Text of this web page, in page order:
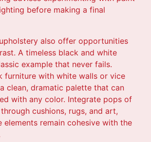
before making a final
also offer opportunities
A timeless black and white
example that never fails.
furniture with white walls or vice
clean, dramatic palette that can
with any color. Integrate pops of
cushions, rugs, and art,
elements remain cohesive with the